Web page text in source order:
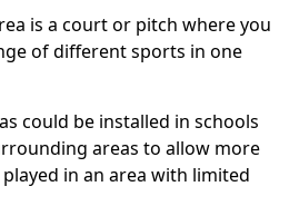
is a court or pitch where you
of different sports in one
could be installed in schools
areas to allow more
in an area with limited